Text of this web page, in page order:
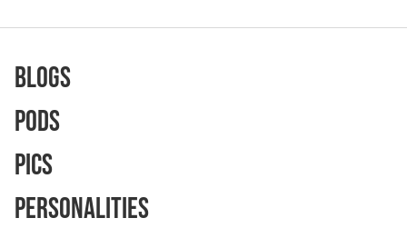
Blogs
Pods
Pics
Personalities